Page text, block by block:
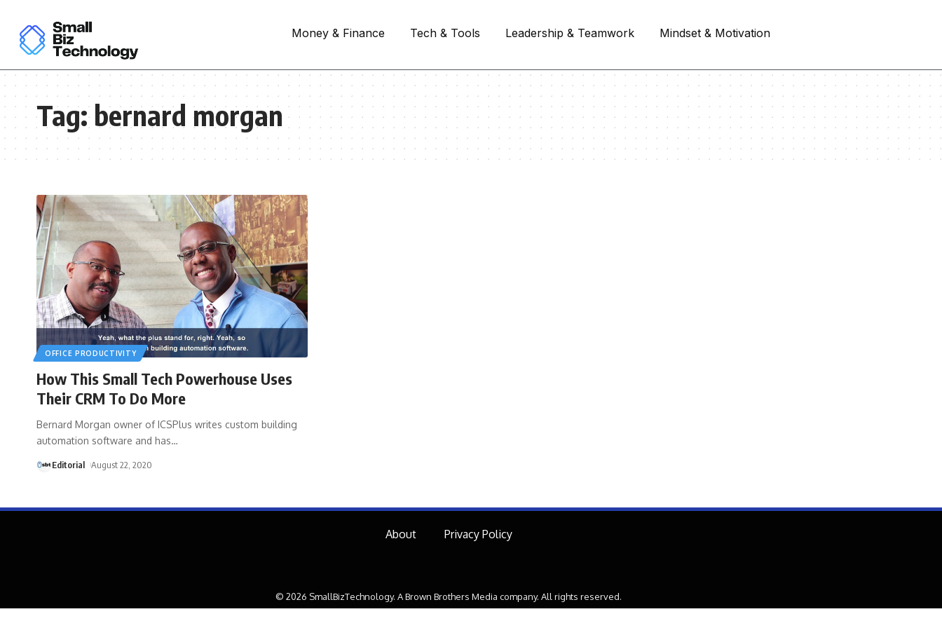
Money & Finance Tech & Tools Leadership & Teamwork Mindset & Motivation
Tag:bernard morgan
OFFICE PRODUCTIVITY
How This Small Tech Powerhouse Uses
Their CRM To Do More
Bernard Morgan owner of ICSPlus writes custom building
automation software and has…
Editorial August 22, 2020
About Privacy Policy
© 2026 SmallBizTechnology. A Brown Brothers Media company. All rights reserved.